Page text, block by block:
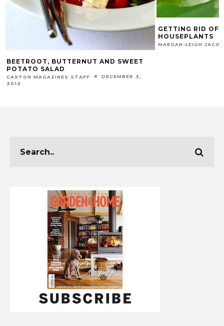
BEETROOT, BUTTERNUT AND SWEET
POTATO SALAD
CAXTON MAGAZINES STAFF
DECEMBER 3,
2012
GETTING RID OF
HOUSEPLANTS
MAEGAN-LEIGH